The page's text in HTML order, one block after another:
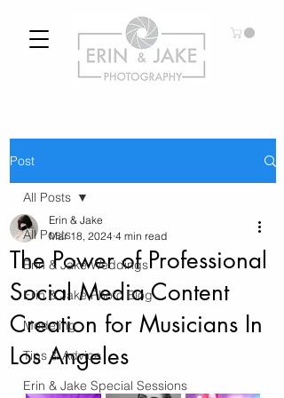
Post
All Posts
Erin & Jake Weddings
Erin & Jake Photo Blog
Modeling
Tips & Advice
Erin & Jake Special Sessions
All Posts
The Power of Professional
Social Media Content
Creation for Musicians In
Los Angeles
Erin & Jake
Mar 18, 2024 4 min read